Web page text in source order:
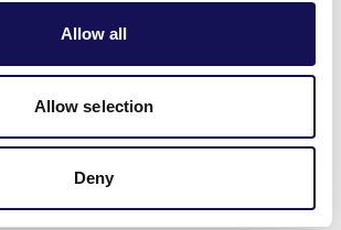
Allow all
Allow selection
Deny
with a local sparkling wine! We
Exton Park, Hambledon, Hattingley
The Grange.
can be found in the Hampshire Fare